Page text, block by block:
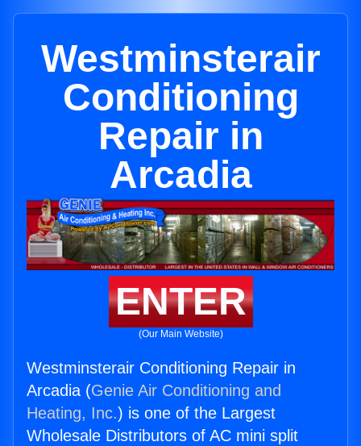
Westminsterair
Conditioning
Repair in
Arcadia
ENTER
(Our Main Website)
Westminsterair Conditioning Repair in
Arcadia (Genie Air Conditioning and
Heating, Inc.) is one of the Largest
Wholesale Distributors of AC mini split